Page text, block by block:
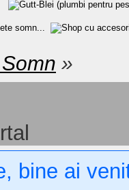
»
bine ai